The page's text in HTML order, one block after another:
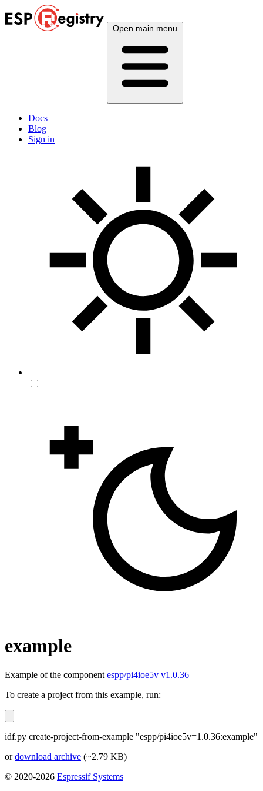
Open main menu
Docs
Blog
Sign in
example
Example of the component espp/pi4ioe5v v1.0.36
To create a project from this example, run:
idf.py create-project-from-example "espp/pi4ioe5v=1.0.36:example"
ordownload archive (~2.79 KB)
© 2020-2026 Espressif Systems